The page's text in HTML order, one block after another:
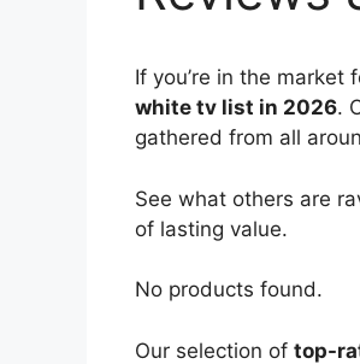
If you’re in the market
white tv list in 2026.
gathered from all
See what others are
of lasting value.
No products found.
Our selection of top-